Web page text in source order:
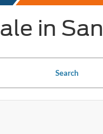
in
Search